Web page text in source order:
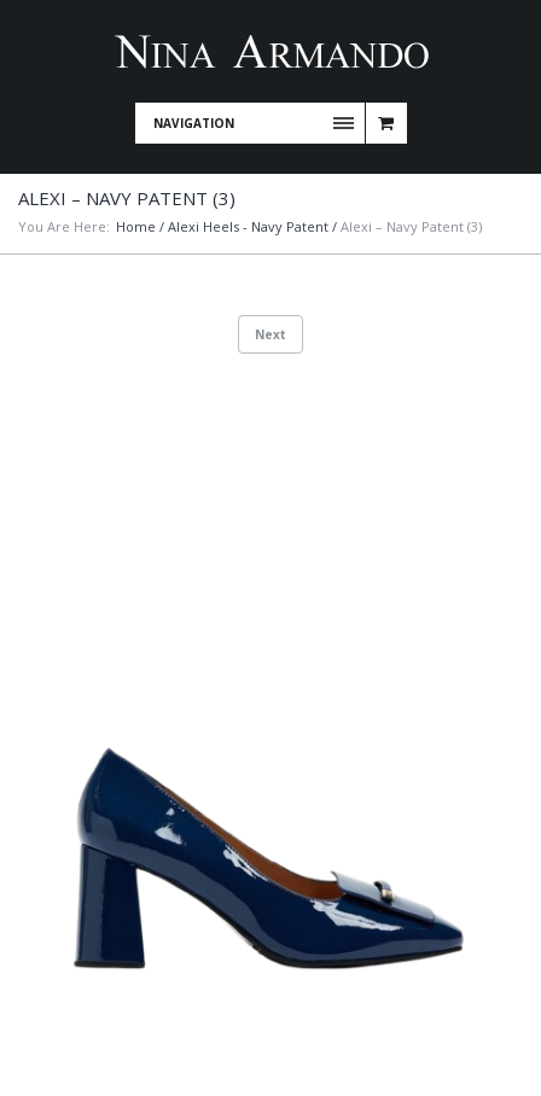
NAVIGATION
ALEXI – NAVY PATENT (3)
You Are Here: Home / Alexi Heels - Navy Patent / Alexi – Navy Patent (3)
Next